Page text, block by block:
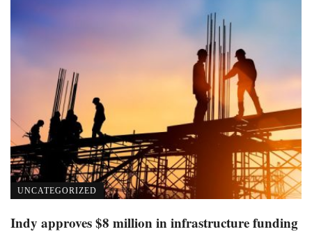
UNCATEGORIZED
Indy approves $8 million in infrastructure funding